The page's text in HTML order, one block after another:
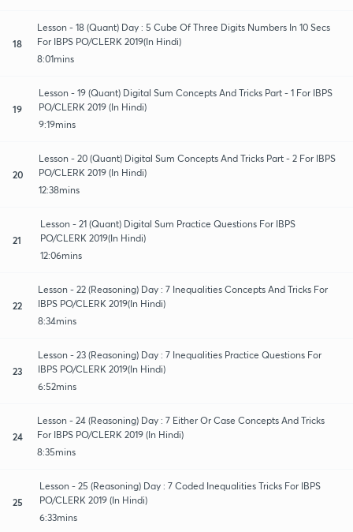
18
Lesson - 18 (Quant) Day : 5 Cube Of Three Digits Numbers In 10 Secs
For IBPS PO/CLERK 2019(In Hindi)
8:01mins
19
Lesson - 19 (Quant) Digital Sum Concepts And Tricks Part - 1 For IBPS
PO/CLERK 2019 (In Hindi)
9:19mins
20
Lesson - 20 (Quant) Digital Sum Concepts And Tricks Part - 2 For IBPS
PO/CLERK 2019 (In Hindi)
12:38mins
21
Lesson - 21 (Quant) Digital Sum Practice Questions For IBPS
PO/CLERK 2019(In Hindi)
12:06mins
22
Lesson - 22 (Reasoning) Day : 7 Inequalities Concepts And Tricks For
IBPS PO/CLERK 2019(In Hindi)
8:34mins
23
Lesson - 23 (Reasoning) Day : 7 Inequalities Practice Questions For
IBPS PO/CLERK 2019(In Hindi)
6:52mins
24
Lesson - 24 (Reasoning) Day : 7 Either Or Case Concepts And Tricks
For IBPS PO/CLERK 2019 (In Hindi)
8:35mins
25
Lesson - 25 (Reasoning) Day : 7 Coded Inequalities Tricks For IBPS
PO/CLERK 2019 (In Hindi)
6:33mins